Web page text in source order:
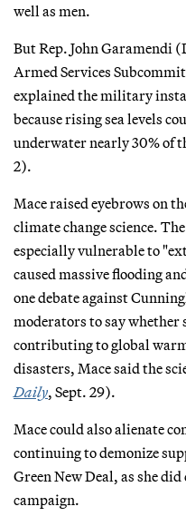
well as men.
But Rep. John Garamendi
Armed Services
explained the military
because rising sea levels
underwater nearly 30% of
2).
Mace raised eyebrows on
climate change science.
especially vulnerable to
caused massive flooding
one debate against
moderators to say whether
contributing to global
disasters, Mace said the
Daily, Sept. 29).
Mace could also alienate
continuing to demonize
Green New Deal, as she
campaign.